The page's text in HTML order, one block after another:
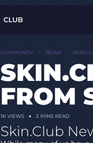
CLUB
COMMUNITY NEWS
FROM
1KVIEWS 2 MINS READ
Skin.Club